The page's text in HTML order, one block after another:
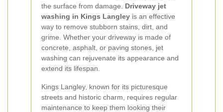
the surface from damage. Driveway jet
washing in Kings Langley is an effective
way to remove stubborn stains, dirt, and
grime. Whether your driveway is made of
concrete, asphalt, or paving stones, jet
washing can rejuvenate its appearance and
extend its lifespan.
Kings Langley, known for its picturesque
streets and historic charm, requires regular
maintenance to keep them looking their